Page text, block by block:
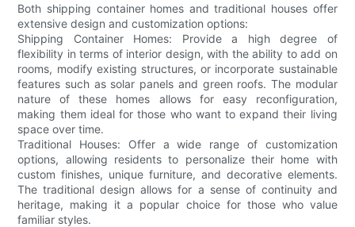
Both shipping container homes and traditional houses offer
extensive design and customization options:
Shipping Container Homes: Provide a high degree of
flexibility in terms of interior design, with the ability to add on
rooms, modify existing structures, or incorporate sustainable
features such as solar panels and green roofs. The modular
nature of these homes allows for easy reconfiguration,
making them ideal for those who want to expand their living
space over time.
Traditional Houses: Offer a wide range of customization
options, allowing residents to personalize their home with
custom finishes, unique furniture, and decorative elements.
The traditional design allows for a sense of continuity and
heritage, making it a popular choice for those who value
familiar styles.